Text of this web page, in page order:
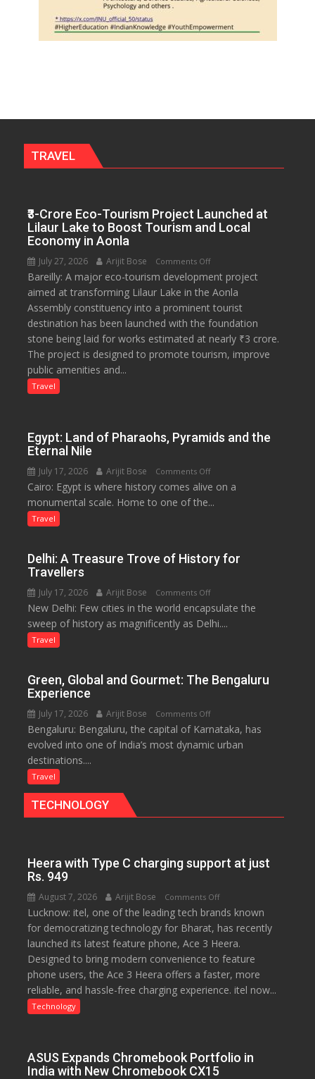
TRAVEL
₹3-Crore Eco-Tourism Project Launched at
Lilaur Lake to Boost Tourism and Local
Economy in Aonla
July 27, 2026 Arijit Bose Comments Offon
₹3-
Crore
Eco-
Tourism
Project
Launched
Boost
Economy
in
Bareilly: A major eco-tourism development project
aimed at transforming Lilaur Lake in the Aonla
Assembly constituency into a prominent tourist
destination has been launched with the foundation
stone being laid for works estimated at nearly ₹3 crore.
The project is designed to promote tourism, improve
public amenities and...
Travel
Egypt: Land of Pharaohs, Pyramids and the
Eternal Nile
July 17, 2026 Arijit Bose Comments Offon
Egypt:
and
Eternal
Nile
Cairo: Egypt is where history comes alive on a
monumental scale. Home to one of the...
Travel
Delhi: A Treasure Trove of History for
Travellers
July 17, 2026 Arijit Bose Comments Offon
Delhi:
A
History
Travellers
New Delhi: Few cities in the world encapsulate the
sweep of history as magnificently as Delhi....
Travel
Green, Global and Gourmet: The Bengaluru
Experience
July 17, 2026 Arijit Bose Comments Offon
Green,
Global
Experience
Bengaluru: Bengaluru, the capital of Karnataka, has
evolved into one of India’s most dynamic urban
destinations....
Travel
TECHNOLOGY
Heera with Type C charging support at just
Rs. 949
August 7, 2026 Arijit Bose Comments Offon
Heera
with
Type
C
charging
support
949
Lucknow: itel, one of the leading tech brands known
for democratizing technology for Bharat, has recently
launched its latest feature phone, Ace 3 Heera.
Designed to bring modern convenience to feature
phone users, the Ace 3 Heera offers a faster, more
reliable, and hassle-free charging experience. itel now...
Technology
ASUS Expands Chromebook Portfolio in
India with New Chromebook CX15